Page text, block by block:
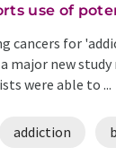
use of
cancers for
major new
were able to ...
addiction